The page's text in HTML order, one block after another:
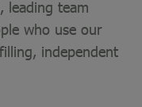
leading team
who use our
independent